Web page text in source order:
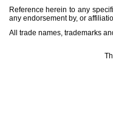
Reference herein to any
any endorsement by, or
All trade names, trademarks